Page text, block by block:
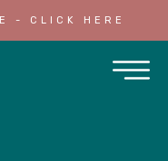
- CLICK HERE